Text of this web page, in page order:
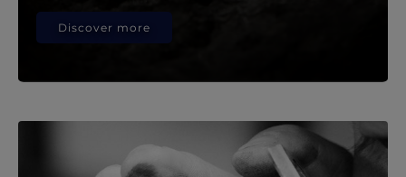
Discover more